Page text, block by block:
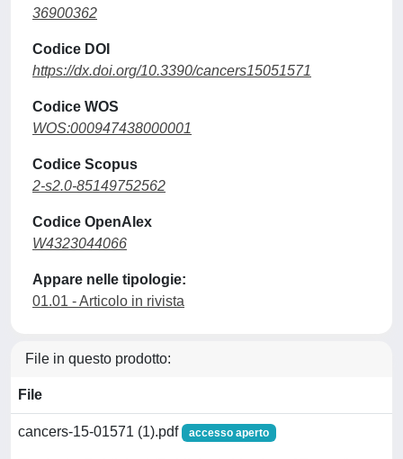
36900362
Codice DOI
https://dx.doi.org/10.3390/cancers15051571
Codice WOS
WOS:000947438000001
Codice Scopus
2-s2.0-85149752562
Codice OpenAlex
W4323044066
Appare nelle tipologie:
01.01 - Articolo in rivista
File in questo prodotto:
File
cancers-15-01571 (1).pdf accesso aperto